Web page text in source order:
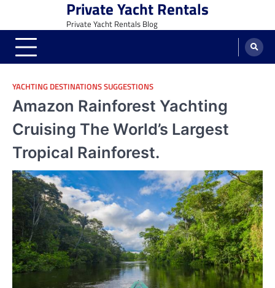
content
Private Yacht Rentals
Private Yacht Rentals Blog
YACHTING DESTINATIONS SUGGESTIONS
Amazon Rainforest Yachting
Cruising The World’s Largest
Tropical Rainforest.